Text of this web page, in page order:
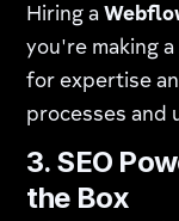
Hiring a
you're making
for expertise
processes and
3. SEO
the Box